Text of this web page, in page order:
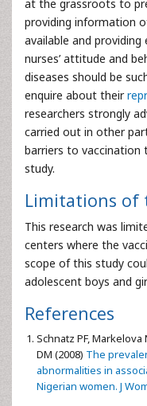
at the grassroots to
providing information
available and
nurses’ attitude and
diseases should be
enquire about their
researchers strongly
carried out in other
barriers to vaccination
study.
Limitations of
This research was
centers where the
scope of this study
adolescent boys and
References
Schnatz PF, Markelova
DM (2008) The
abnormalities in
Nigerian women. J